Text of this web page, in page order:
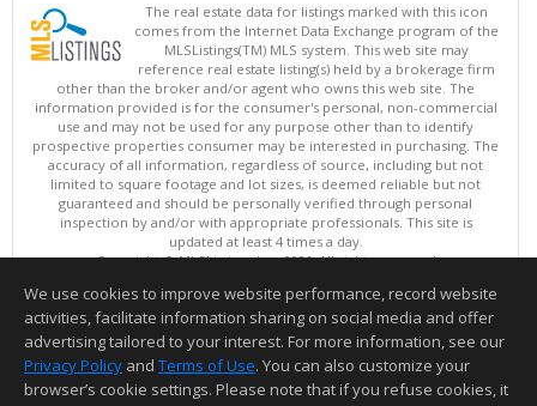
The real estate data for listings marked with this icon
comes from the Internet Data Exchange program of the
MLSListings(TM) MLS system. This web site may
reference real estate listing(s) held by a brokerage firm
other than the broker and/or agent who owns this web site. The
information provided is for the consumer's personal, non-commercial
use and may not be used for any purpose other than to identify
prospective properties consumer may be interested in purchasing. The
accuracy of all information, regardless of source, including but not
limited to square footage and lot sizes, is deemed reliable but not
guaranteed and should be personally verified through personal
inspection by and/or with appropriate professionals. This site is
updated at least 4 times a day.
Copyright © MLSListings Inc. 2026. All rights reserved
This content last updated on 08/08/2026 01:36 PM.
Information deemed reliable but not guaranteed to be accurate.
We use cookies to improve website performance, record website
activities, facilitate information sharing on social media and offer
advertising tailored to your interest. For more information, see our
Privacy Policy and Terms of Use. You can also customize your
browser’s cookie settings. Please note that if you refuse cookies, it